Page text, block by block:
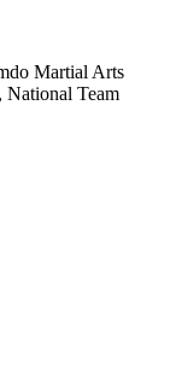
Martial Arts
National Team